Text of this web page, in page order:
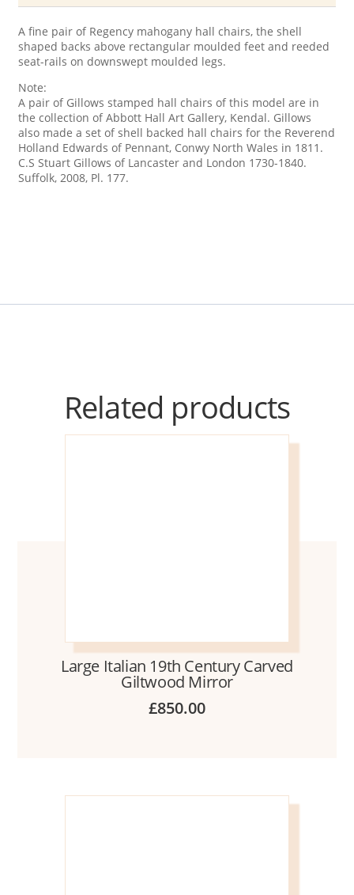
A fine pair of Regency mahogany hall chairs, the shell
shaped backs above rectangular moulded feet and reeded
seat-rails on downswept moulded legs.
Note:
A pair of Gillows stamped hall chairs of this model are in
the collection of Abbott Hall Art Gallery, Kendal. Gillows
also made a set of shell backed hall chairs for the Reverend
Holland Edwards of Pennant, Conwy North Wales in 1811.
C.S Stuart Gillows of Lancaster and London 1730-1840.
Suffolk, 2008, Pl. 177.
Related products
Large Italian 19th Century Carved
Giltwood Mirror
£850.00